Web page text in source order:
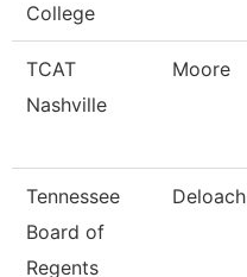
College
TCAT
Nashville
Moore
Tennessee
Board of
Regents
Deloach